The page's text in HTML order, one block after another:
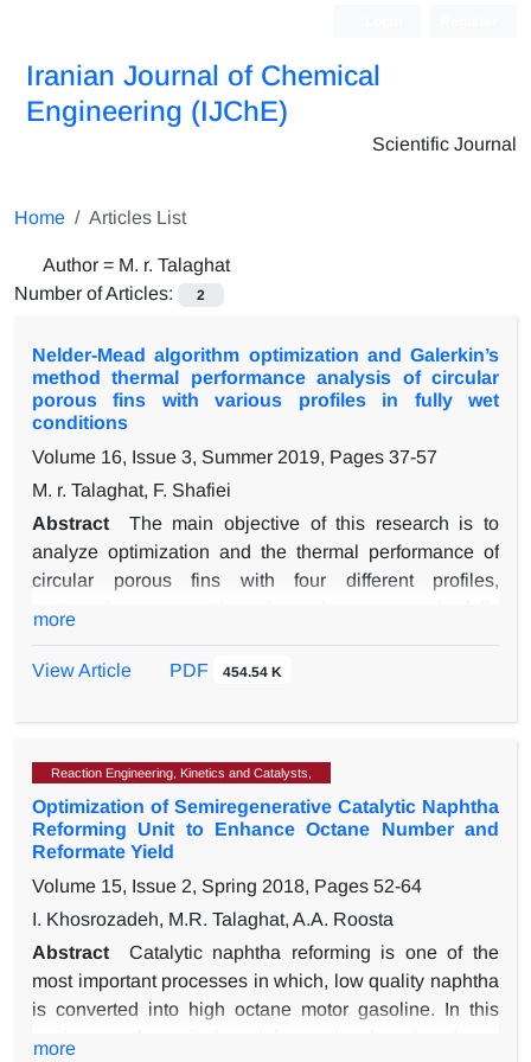
Iranian Journal of Chemical
Engineering (IJChE)
Scientific Journal
Home Articles List
Author = M. r. Talaghat
Number of Articles:
2
Nelder-Mead algorithm optimization and Galerkin’s
method thermal performance analysis of circular
porous fins with various profiles in fully wet
conditions
Volume 16, Issue 3, Summer 2019, Pages 37-57
M. r. Talaghat, F. Shafiei
Abstract
The main objective of this research is to
analyze optimization and the thermal performance of
circular porous fins with four different profiles,
used for the relationship between humidity and
conductivity and heat transfer coefficient are a function
of porosity and temperature, respectively. The
governing equations are solved using the Galerkin
method and the finite difference method and the use of
the Gauss-Seidel algorithm. In this study, the effect of
different parameters including relative humidity, Darcy
number and Rayleigh number and porosity on
temperature distribution, fin efficiency, and fin
effectiveness was investigated. The results showed that
more
View Article PDF 454.54 K
Reaction Engineering, Kinetics and Catalysts,
Optimization of Semiregenerative Catalytic Naphtha
Reforming Unit to Enhance Octane Number and
Reformate Yield
Volume 15, Issue 2, Spring 2018, Pages 52-64
I. Khosrozadeh, M.R. Talaghat, A.A. Roosta
Abstract
Catalytic naphtha reforming is one of the
most important processes in which, low quality naphtha
is converted into high octane motor gasoline. In this
more